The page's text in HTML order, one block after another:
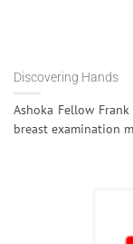
Discovering Hands
Ashoka Fellow
breast examination